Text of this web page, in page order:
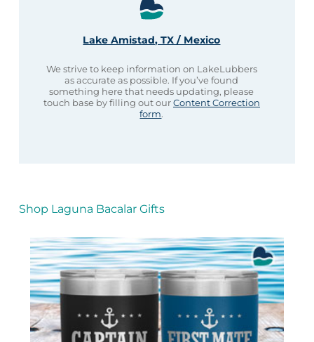
Lake Amistad, TX / Mexico
We strive to keep information on LakeLubbers
as accurate as possible. If you’ve found
something here that needs updating, please
touch base by filling out ourContent Correction
form.
Shop Laguna Bacalar Gifts